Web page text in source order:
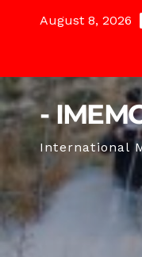
August 8, 2026
-
International